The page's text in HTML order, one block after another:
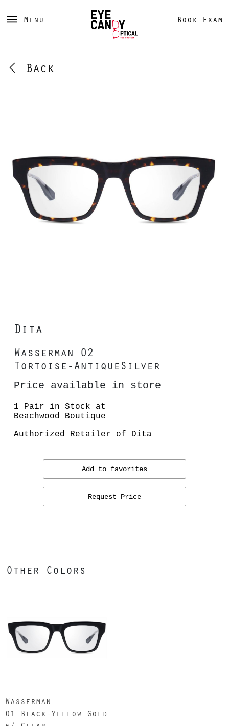
Menu Book Exam
Back
Dita
Wasserman 02
Tortoise-AntiqueSilver
Price available in store
1 Pair in Stock at
Beachwood Boutique
Authorized Retailer of Dita
Add to favorites
Request Price
Other Colors
Wasserman
01 Black-Yellow Gold